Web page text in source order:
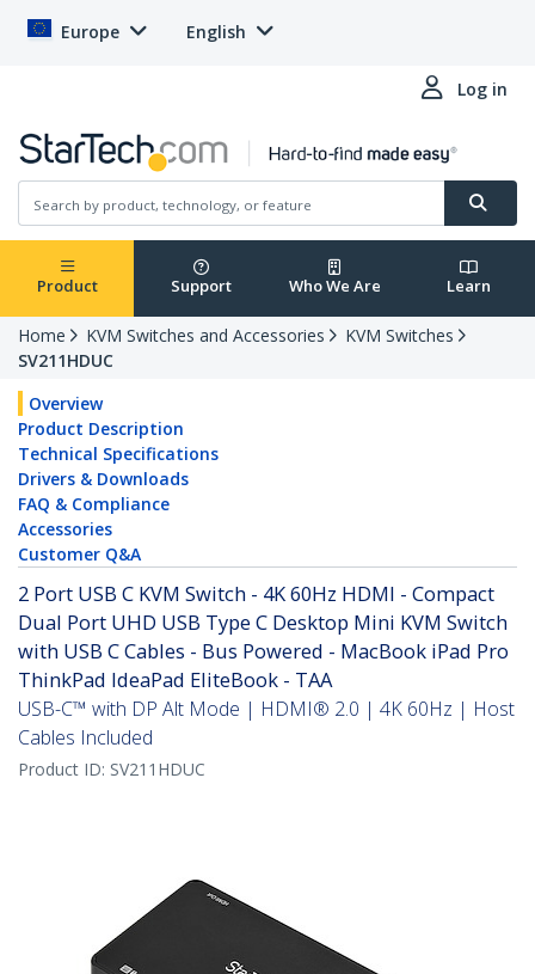
Europe English
Log in
Product Support Who We Are Learn
Home KVM Switches and Accessories
KVM Switches
SV211HDUC
Overview
Product Description
Technical Specifications
Drivers & Downloads
FAQ & Compliance
Accessories
Customer Q&A
2 Port USB C KVM Switch - 4K 60Hz HDMI - Compact
Dual Port UHD USB Type C Desktop Mini KVM Switch
with USB C Cables - Bus Powered - MacBook iPad Pro
ThinkPad IdeaPad EliteBook - TAA
USB-C™ with DP Alt Mode | HDMI® 2.0 | 4K 60Hz | Host
Cables Included
Product ID: SV211HDUC